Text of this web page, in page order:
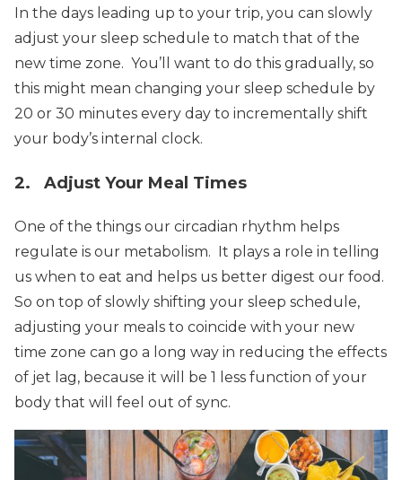
In the days leading up to your trip, you can slowly
adjust your sleep schedule to match that of the
new time zone. You’ll want to do this gradually, so
this might mean changing your sleep schedule by
20 or 30 minutes every day to incrementally shift
your body’s internal clock.
2. Adjust Your Meal Times
One of the things our circadian rhythm helps
regulate is our metabolism. It plays a role in telling
us when to eat and helps us better digest our food.
So on top of slowly shifting your sleep schedule,
adjusting your meals to coincide with your new
time zone can go a long way in reducing the effects
of jet lag, because it will be 1 less function of your
body that will feel out of sync.